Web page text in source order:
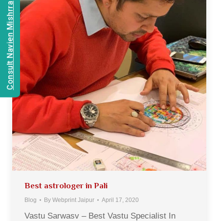
Best astrologer in Pali
Blog By Webprint Jaipur April 17, 2020
Vastu Sarwasv – Best Vastu Specialist In
Consult Navien Mishrra